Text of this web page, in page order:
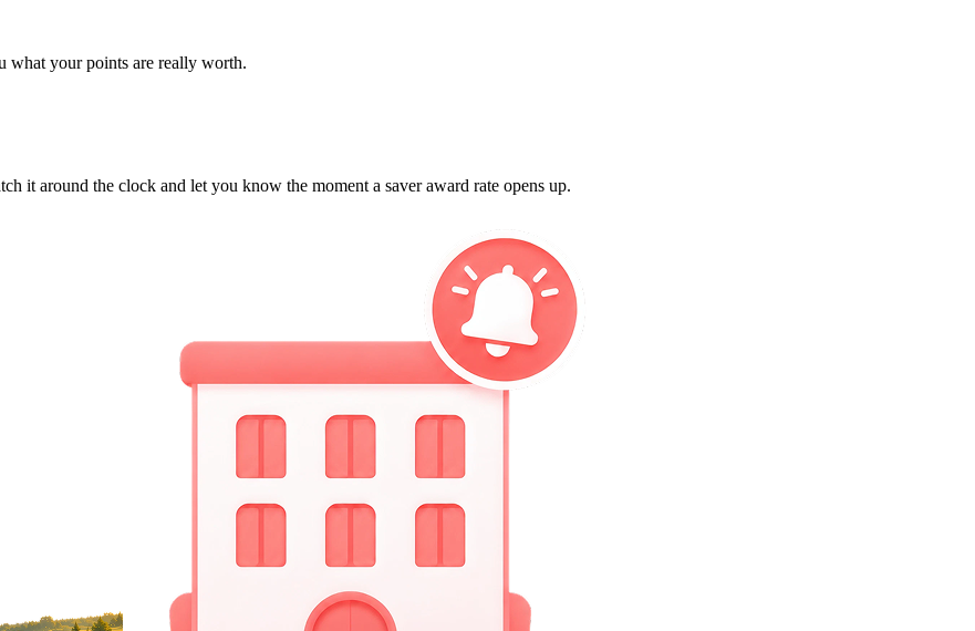
what your points are really worth.
it around the clock and let you know the moment a saver award rate opens up.